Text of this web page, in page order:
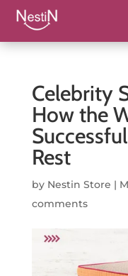
Celebrity
How the
Rest
by Nestin Store |
comments